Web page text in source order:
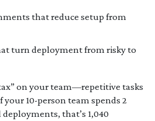
that reduce setup from
turn deployment from risky to
on your team—repetitive tasks
your 10-person team spends 2
that’s 1,040